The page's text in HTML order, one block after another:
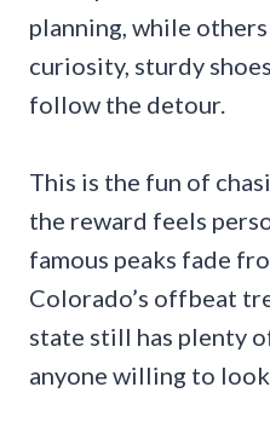
planning, while
curiosity, sturdy
follow the detour.
This is the fun of
the reward feels
famous peaks fade
Colorado’s offbeat
state still has plenty
anyone willing to